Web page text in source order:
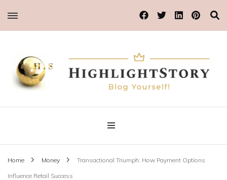
Highlight Story
Blog Yourself!
Home Money Transactional Triumph: How Payment Options
Influence Retail Success